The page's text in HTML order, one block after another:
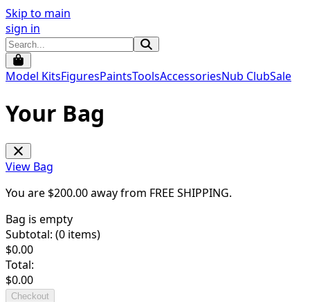
Skip to main
sign in
Model KitsFiguresPaintsToolsAccessoriesNub ClubSale
Your Bag
View Bag
You are $200.00away from FREE SHIPPING.
Bag is empty
Subtotal: (0 items)
$0.00
Total:
$0.00
Checkout